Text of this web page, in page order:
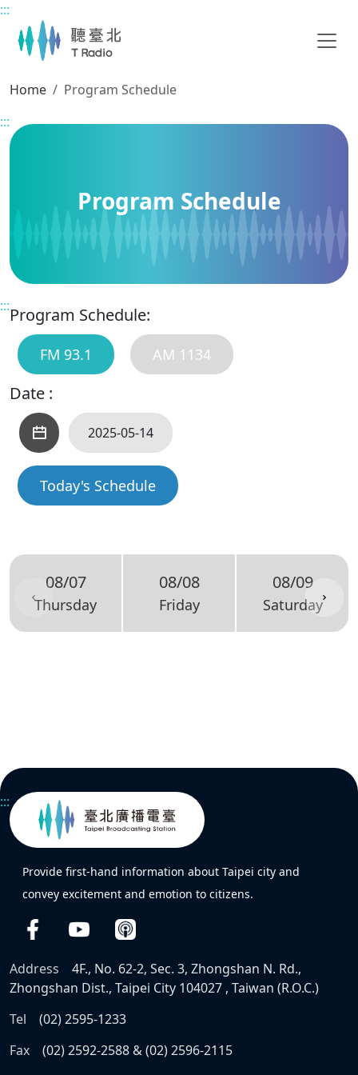
Main content
:::
Home
Program Schedule
:::
Program Schedule
:::Program Schedule:
FM 93.1 AM 1134
Date :
Today's Schedule
08/07
Thursday
08/08
Friday
08/09
Saturday
:::
Provide first-hand information about Taipei city and
convey excitement and emotion to citizens.
Address
4F., No. 62-2, Sec. 3, Zhongshan N. Rd.,
Zhongshan Dist., Taipei City 104027 , Taiwan (R.O.C.)
Tel
(02) 2595-1233
Fax
(02) 2592-2588 & (02) 2596-2115